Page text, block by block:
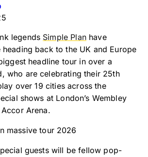
legends Simple Planhave
heading back to the UK and Europe
headline tour in over a
who are celebrating their 25th
over 19 cities across the
shows at London’s Wembley
Accor Arena.
guests will be fellow pop-